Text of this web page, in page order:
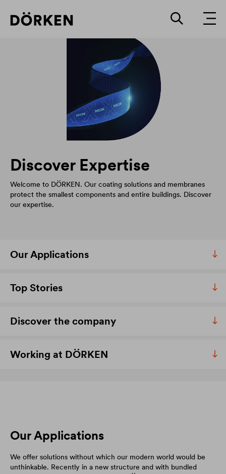
Discover Expertise
Welcome to DÖRKEN. Our coating solutions and membranes
protect the smallest components and entire buildings. Discover
our expertise.
Our Applications
Top Stories
Discover the company
Working at DÖRKEN
Our Applications
We offer solutions without which our modern world would be
unthinkable. Recently in a new structure and with bundled